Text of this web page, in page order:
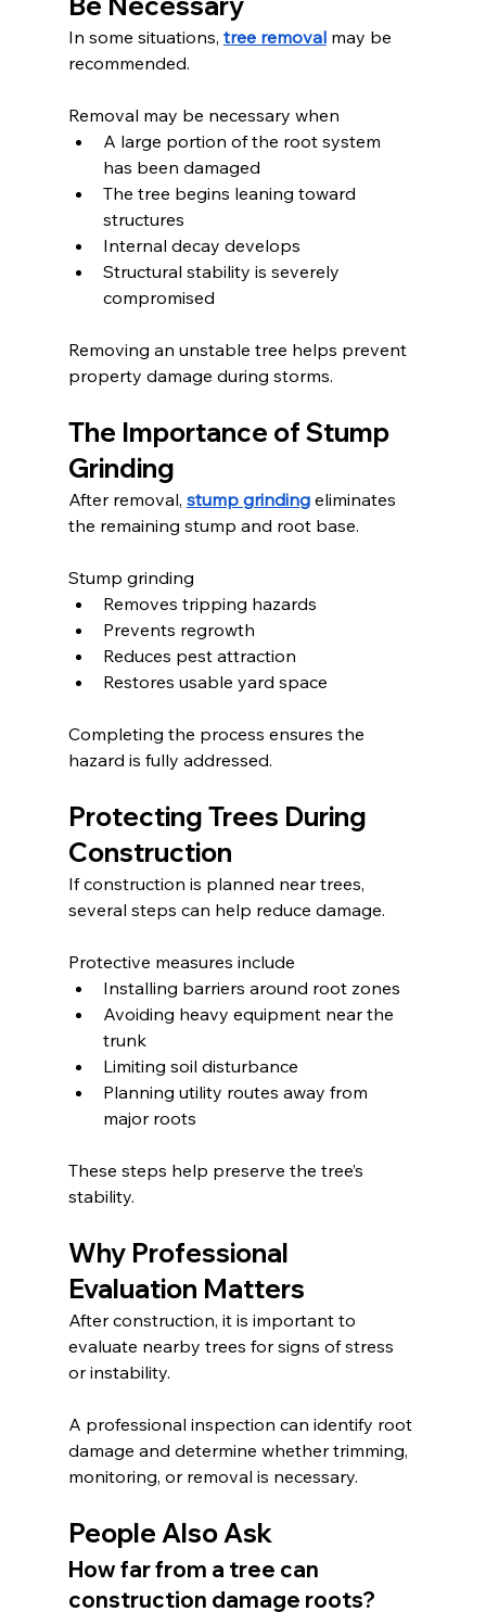
In some situations, tree removal may be
recommended.
Removal may be necessary when
A large portion of the root system
has been damaged
The tree begins leaning toward
structures
Internal decay develops
Structural stability is severely
compromised
Removing an unstable tree helps prevent
property damage during storms.
The Importance of Stump
Grinding
After removal, stump grinding eliminates
the remaining stump and root base.
Stump grinding
Removes tripping hazards
Prevents regrowth
Reduces pest attraction
Restores usable yard space
Completing the process ensures the
hazard is fully addressed.
Protecting Trees During
Construction
If construction is planned near trees,
several steps can help reduce damage.
Protective measures include
Installing barriers around root zones
Avoiding heavy equipment near the
trunk
Limiting soil disturbance
Planning utility routes away from
major roots
These steps help preserve the tree’s
stability.
Why Professional
Evaluation Matters
After construction, it is important to
evaluate nearby trees for signs of stress
or instability.
A professional inspection can identify root
damage and determine whether trimming,
monitoring, or removal is necessary.
People Also Ask
How far from a tree can
construction damage roots?